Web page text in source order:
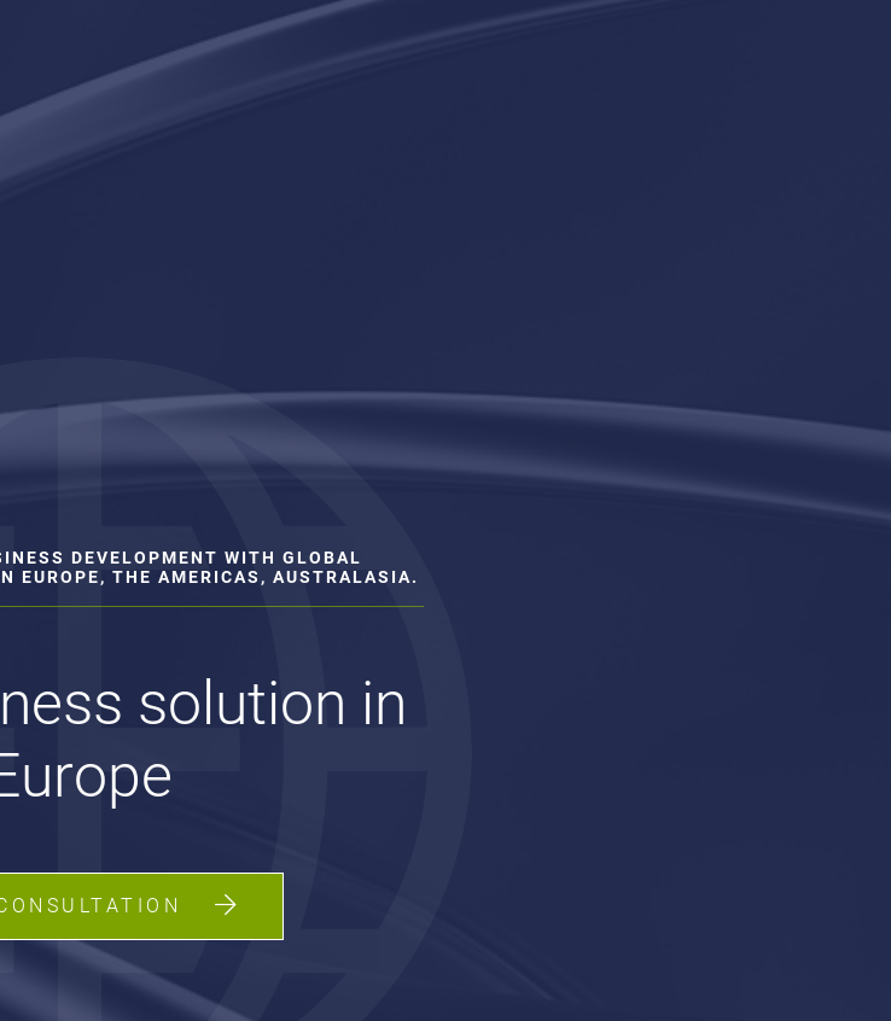
DEVELOPMENT WITH GLOBAL
EUROPE, THE AMERICAS, AUSTRALASIA.
solution in